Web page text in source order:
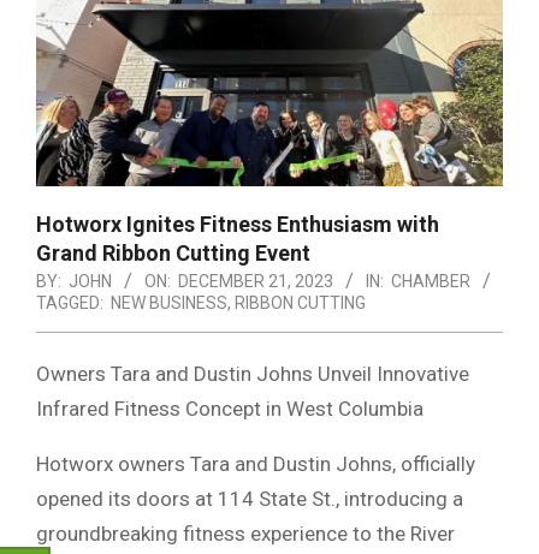
Hotworx Ignites Fitness Enthusiasm with
Grand Ribbon Cutting Event
BY: JOHN ON: DECEMBER 21, 2023 IN: CHAMBER
TAGGED: NEW BUSINESS, RIBBON CUTTING
Owners Tara and Dustin Johns Unveil Innovative
Infrared Fitness Concept in West Columbia
Hotworx owners Tara and Dustin Johns, officially
opened its doors at 114 State St., introducing a
groundbreaking fitness experience to the River